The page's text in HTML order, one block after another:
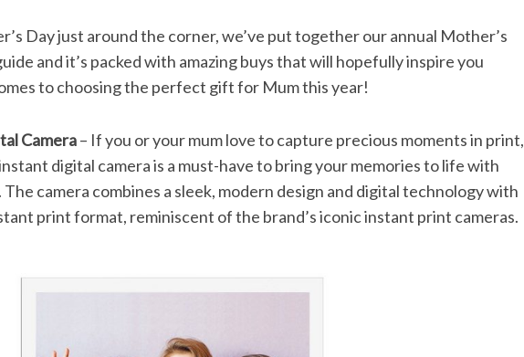
Day just around the corner, we’ve put together our annual Mother’s
and it’s packed with amazing buys that will hopefully inspire you
to choosing the perfect gift for Mum this year!
Camera– If you or your mum love to capture precious moments in print,
digital camera is a must-have to bring your memories to life with
camera combines a sleek, modern design and digital technology with
print format, reminiscent of the brand’s iconic instant print cameras.